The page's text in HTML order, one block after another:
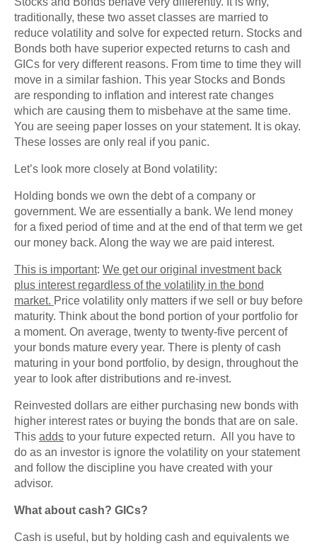
traditionally, these two asset classes are married to
reduce volatility and solve for expected return. Stocks and
Bonds both have superior expected returns to cash and
GICs for very different reasons. From time to time they will
move in a similar fashion. This year Stocks and Bonds
are responding to inflation and interest rate changes
which are causing them to misbehave at the same time.
You are seeing paper losses on your statement. It is okay.
These losses are only real if you panic.
Let’s look more closely at Bond volatility:
Holding bonds we own the debt of a company or
government. We are essentially a bank. We lend money
for a fixed period of time and at the end of that term we get
our money back. Along the way we are paid interest.
This is important: We get our original investment back
plus interest regardless of the volatility in the bond
market. Price volatility only matters if we sell or buy before
maturity. Think about the bond portion of your portfolio for
a moment. On average, twenty to twenty-five percent of
your bonds mature every year. There is plenty of cash
maturing in your bond portfolio, by design, throughout the
year to look after distributions and re-invest.
Reinvested dollars are either purchasing new bonds with
higher interest rates or buying the bonds that are on sale.
This adds to your future expected return. All you have to
do as an investor is ignore the volatility on your statement
and follow the discipline you have created with your
advisor.
What about cash? GICs?
Cash is useful, but by holding cash and equivalents we